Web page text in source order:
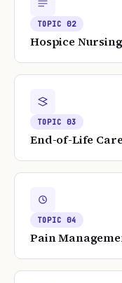
TOPIC02
Hospice Nursing
TOPIC03
End-of-Life Care
TOPIC04
Pain